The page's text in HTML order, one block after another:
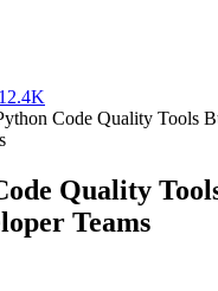
12.4K
Code Quality Tools
Quality
Teams